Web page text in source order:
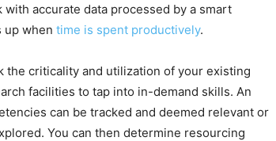
accurate data processed by a smart
up when time is spent productively.
the criticality and utilization of your existing
facilities to tap into in-demand skills. An
can be tracked and deemed relevant or
You can then determine resourcing